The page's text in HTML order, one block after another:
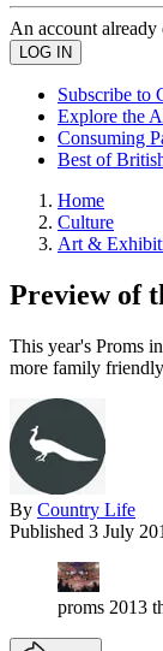
An account already
Subscribe to
Explore the
Consuming
Best of
Home
Culture
Art &
Preview of
This year's Proms
more family
By Country Life
Published 3 July
proms 2013